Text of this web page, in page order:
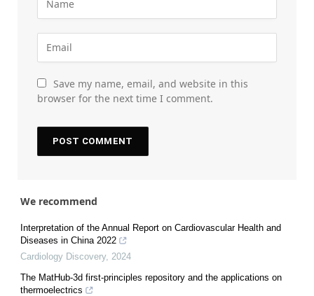
Save my name, email, and website in this
browser for the next time I comment.
We recommend
Interpretation of the Annual Report on Cardiovascular Health and
Diseases in China 2022
Cardiology Discovery, 2024
The MatHub-3d first-principles repository and the applications on
thermoelectrics